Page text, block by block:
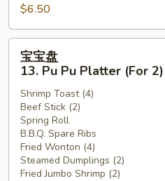
Rangoon
(12)
$6.50
13.
Pu
Pu
Platter
(For
宝宝盘
13. Pu Pu Platter (For 2)
Shrimp Toast (4)
Beef Stick (2)
Spring Roll
B.B.Q. Spare Ribs
Fried Wonton (4)
Steamed Dumplings (2)
Fried Jumbo Shrimp (2)